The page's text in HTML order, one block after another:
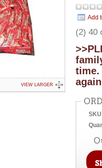
Add
(2) 40
time.
VIEW LARGER